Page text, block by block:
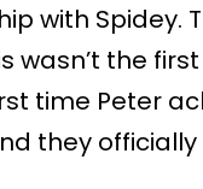
with
wasn’t the
time Peter
they